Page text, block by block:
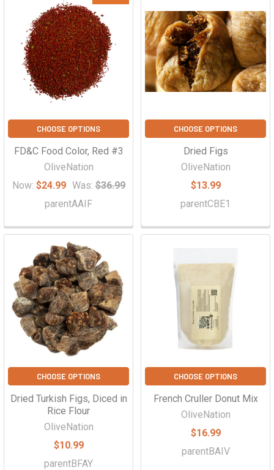
CHOOSE OPTIONS
FD&C Food Color, Red #3
OliveNation
Now: $24.99 Was: $36.99
parentAAIF
CHOOSE OPTIONS
Dried Figs
OliveNation
$13.99
parentCBE1
CHOOSE OPTIONS
Dried Turkish Figs, Diced in
Rice Flour
OliveNation
$10.99
parentBFAY
CHOOSE OPTIONS
French Cruller Donut Mix
OliveNation
$16.99
parentBAIV